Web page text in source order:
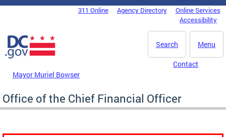
Skip to main content
DC Agency Top Menu311 Online Agency Directory
Online Services
Accessibility
Menu
Search
Mayor Muriel Bowser
Contact
Office of the Chief Financial Officer